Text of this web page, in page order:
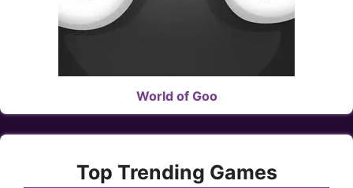
World of Goo
Top Trending Games